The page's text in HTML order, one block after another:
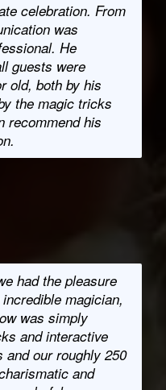
celebration. From
was
He
guests were
old, both by his
the magic tricks
recommend his
had the pleasure
magician,
was simply
and interactive
and our roughly 250
and